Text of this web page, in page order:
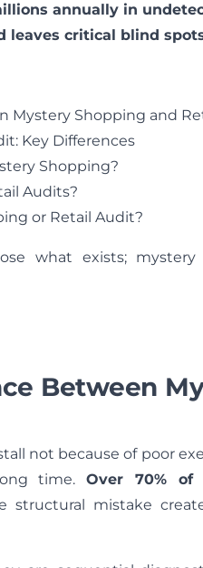
annually in
leaves critical blind
Mystery Shopping and
Key Differences
Shopping?
Audits?
or Retail Audit?
what exists; mystery
Between
not because of poor
time. Over 70% of
mistake